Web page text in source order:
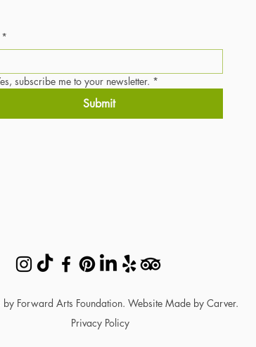
*
subscribe me to your newsletter. *
Submit
Forward Arts Foundation. Website Made by Carver.
Privacy Policy